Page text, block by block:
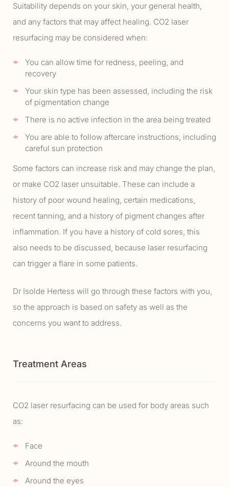
Suitability depends on your skin, your general health,
and any factors that may affect healing. CO2 laser
resurfacing may be considered when:
You can allow time for redness, peeling, and
recovery
Your skin type has been assessed, including the risk
of pigmentation change
There is no active infection in the area being treated
You are able to follow aftercare instructions, including
careful sun protection
Some factors can increase risk and may change the plan,
or make CO2 laser unsuitable. These can include a
history of poor wound healing, certain medications,
recent tanning, and a history of pigment changes after
inflammation. If you have a history of cold sores, this
also needs to be discussed, because laser resurfacing
can trigger a flare in some patients.
Dr Isolde Hertess will go through these factors with you,
so the approach is based on safety as well as the
concerns you want to address.
Treatment Areas
CO2 laser resurfacing can be used for body areas such
as:
Face
Around the mouth
Around the eyes